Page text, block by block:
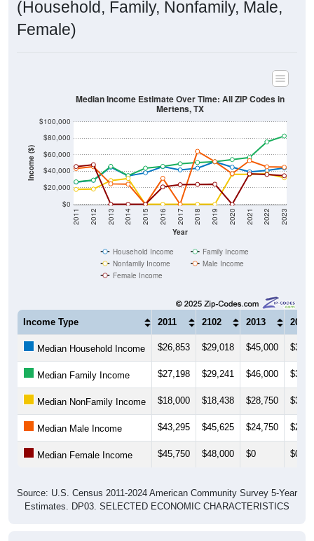
(Household, Family, Nonfamily, Male,
Female)
Income ($)
$0
$20,000
$40,000
$60,000
$80,000
$100,000
Year
2011 2012 2013 2014 2015 2016 2017 2018 2019 2020 2021 2022 2023
Median Income Estimate Over Time: All ZIP Codes in
Mertens, TX
Household Income
Family Income
Nonfamily Income
Male Income
Female Income
Income Type 2011 2102 2013 2014
Median Household Income $26,853 $29,018 $45,000
Median Family Income $27,198 $29,241 $46,000
Median NonFamily Income $18,000 $18,438 $28,750
Median Male Income $43,295 $45,625 $24,750
Median Female Income $45,750 $48,000 $0 $0
Source: U.S. Census 2011-2024 American Community Survey 5-Year
Estimates. DP03. SELECTED ECONOMIC CHARACTERISTICS